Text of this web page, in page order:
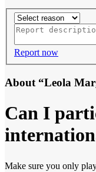
Report now
About “Leola
Can I
Make sure you only